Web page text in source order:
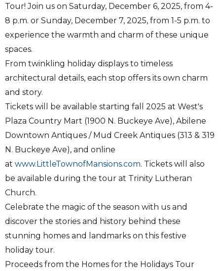
Tour! Join us on Saturday, December 6, 2025, from 4-
8 p.m. or Sunday, December 7, 2025, from 1-5 p.m. to
experience the warmth and charm of these unique
spaces.
From twinkling holiday displays to timeless
architectural details, each stop offers its own charm
and story.
Tickets will be available starting fall 2025 at West's
Plaza Country Mart (1900 N. Buckeye Ave), Abilene
Downtown Antiques / Mud Creek Antiques (313 & 319
N. Buckeye Ave), and online
at www.LittleTownofMansions.com. Tickets will also
be available during the tour at Trinity Lutheran
Church.
Celebrate the magic of the season with us and
discover the stories and history behind these
stunning homes and landmarks on this festive
holiday tour.
Proceeds from the Homes for the Holidays Tour